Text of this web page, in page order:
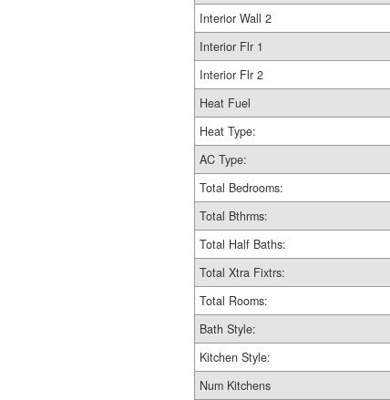
Interior Wall 2
Interior Flr 1
Interior Flr 2
Heat Fuel
Heat Type:
AC Type:
Total Bedrooms:
Total Bthrms:
Total Half Baths:
Total Xtra Fixtrs:
Total Rooms:
Bath Style:
Kitchen Style:
Num Kitchens